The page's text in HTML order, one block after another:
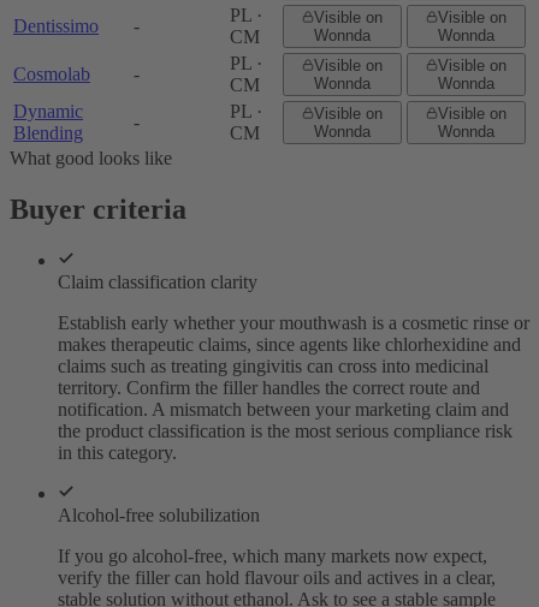
Dentissimo -
PL ·
CM
Visible on
Wonnda
Visible on
Wonnda
Cosmolab -
PL ·
CM
Visible on
Wonnda
Visible on
Wonnda
Dynamic
Blending
-
PL ·
CM
Visible on
Wonnda
Visible on
Wonnda
What good looks like
Buyer criteria
Claim classification clarity
Establish early whether your mouthwash is a cosmetic rinse or
makes therapeutic claims, since agents like chlorhexidine and
claims such as treating gingivitis can cross into medicinal
territory. Confirm the filler handles the correct route and
notification. A mismatch between your marketing claim and
the product classification is the most serious compliance risk
in this category.
Alcohol-free solubilization
If you go alcohol-free, which many markets now expect,
verify the filler can hold flavour oils and actives in a clear,
stable solution without ethanol. Ask to see a stable sample